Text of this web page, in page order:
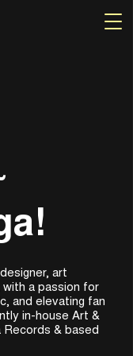
art
a passion for
and elevating fan
in-house Art &
Records & based